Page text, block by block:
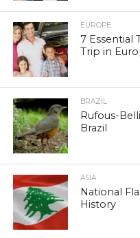
EUROPE
7 Essential
Trip in
BRAZIL
Rufous-
Brazil
ASIA
National
History